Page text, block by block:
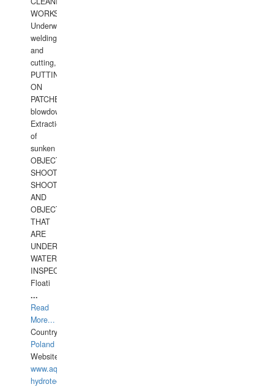
WORKS.
Underwater
welding
and
cutting,
PUTTING
ON
PATCHES,
blowdown,
Extraction
of
sunken
OBJECTS,
SHOOTING
SHOOTING
AND
OBJECTS
THAT
ARE
UNDER
WATERUNDERWATER
INSPECTIONS,
Floati
...
Read
More...
Country:
Poland
Website:
www.aquarius-
hydrotechnika.pl